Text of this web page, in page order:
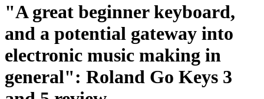
"A great beginner keyboard,
and a potential gateway into
electronic music making in
general": Roland Go Keys 3